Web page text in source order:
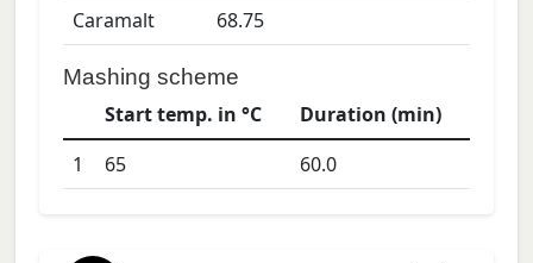
Caramalt
68.75
Mashing scheme
Start temp. in °C
Duration (min)
1
65 60.0